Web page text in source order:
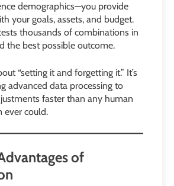
demographics—you provide
your goals, assets, and budget.
thousands of combinations in
the best possible outcome.
“setting it and forgetting it.” It’s
advanced data processing to
faster than any human
ever could.
of